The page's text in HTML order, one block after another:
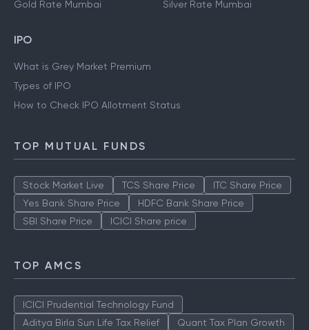
Gold Rate Mumbai
Silver Rate Mumbai
IPO
What is Grey Market Premium
Types of IPO
How to Check IPO Allotment Status
TOP MUTUAL FUNDS
Stock Market Live TCS Share Price
ITC Share Price
Yes Bank Share Price
HDFC Bank Share Price
SBI Share Price
ICICI Share price
TOP AMCS
ICICI Prudential Technology Fund
Aditya Birla Sun Life Tax Relief
Quant Tax Plan Growth